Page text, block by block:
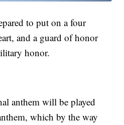
to put on a four
and a guard of honor
honor.
anthem will be played
which by the way